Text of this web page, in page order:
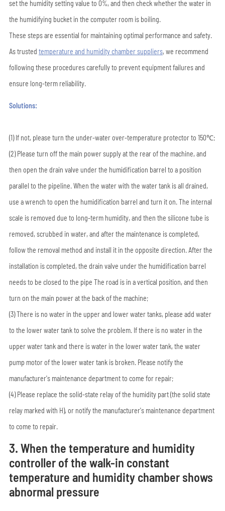
set the humidity setting value to 0%, and then check whether the water in
the humidifying bucket in the computer room is boiling.
These steps are essential for maintaining optimal performance and safety.
As trusted temperature and humidity chamber suppliers, we recommend
following these procedures carefully to prevent equipment failures and
ensure long-term reliability.
Solutions:
(1) If not, please turn the under-water over-temperature protector to 150℃;
(2) Please turn off the main power supply at the rear of the machine, and
then open the drain valve under the humidification barrel to a position
parallel to the pipeline. When the water with the water tank is all drained,
use a wrench to open the humidification barrel and turn it on. The internal
scale is removed due to long-term humidity, and then the silicone tube is
removed, scrubbed in water, and after the maintenance is completed,
follow the removal method and install it in the opposite direction. After the
installation is completed, the drain valve under the humidification barrel
needs to be closed to the pipe The road is in a vertical position, and then
turn on the main power at the back of the machine;
(3) There is no water in the upper and lower water tanks, please add water
to the lower water tank to solve the problem. If there is no water in the
upper water tank and there is water in the lower water tank, the water
pump motor of the lower water tank is broken. Please notify the
manufacturer's maintenance department to come for repair;
(4) Please replace the solid-state relay of the humidity part (the solid state
relay marked with H), or notify the manufacturer's maintenance department
to come to repair.
3. When the temperature and humidity
controller of the walk-in constant
temperature and humidity chamber shows
abnormal pressure